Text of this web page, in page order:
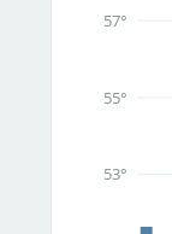
53°
55°
57°